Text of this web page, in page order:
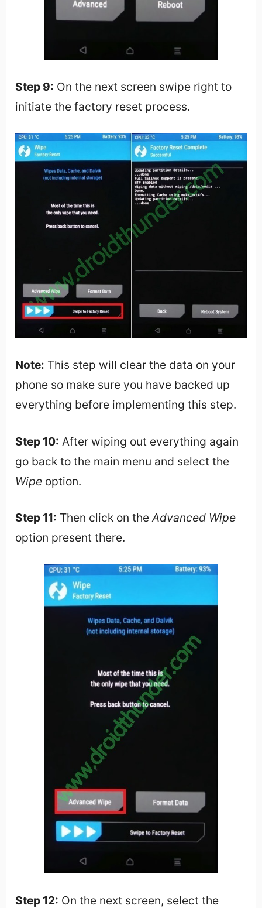
Step 9: On the next screen swipe right to
initiate the factory reset process.
Note: This step will clear the data on your
phone so make sure you have backed up
everything before implementing this step.
Step 10: After wiping out everything again
go back to the main menu and select the
Wipe option.
Step 11: Then click on theAdvanced Wipe
option present there.
Step 12: On the next screen, select the